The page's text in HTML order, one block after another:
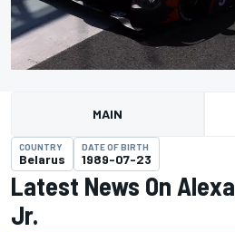
MAIN
COUNTRY
Belarus
DATE OF BIRTH
1989-07-23
Latest News On
Jr.